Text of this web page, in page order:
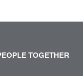
TOGETHER